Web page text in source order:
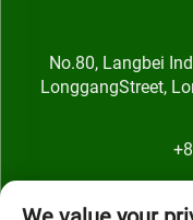
No.80, Langbei
LonggangStreet,